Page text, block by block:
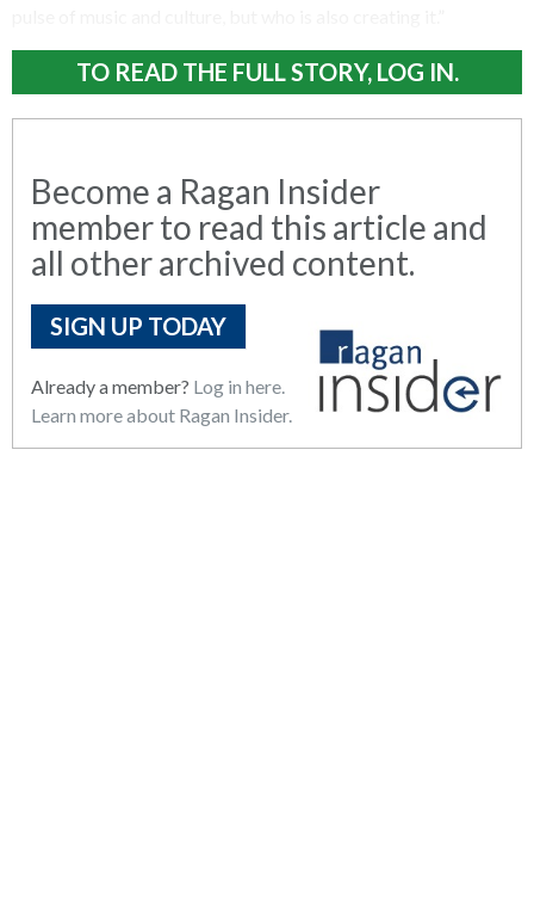
TO READ THE FULL STORY, LOG IN.
Become a Ragan Insider
member to read this article and
all other archived content.
SIGN UP TODAY
Already a member? Log in here.
Learn more about Ragan Insider.